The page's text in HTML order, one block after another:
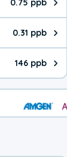
0.75 ppb
value is
0.31 ppb
value is
146 ppb
value is